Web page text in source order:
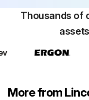
Thousands of
More from